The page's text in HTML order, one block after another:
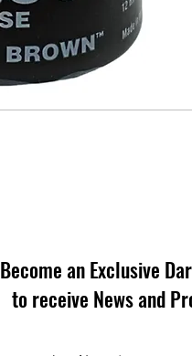
Become an Exclusive
to receive News and